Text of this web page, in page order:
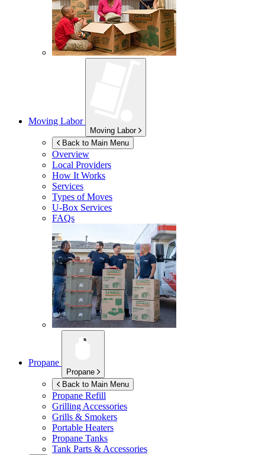
Moving Labor
Moving Labor
Back to Main Menu
Overview
Local Providers
How It Works
Services
Types of Moves
U-Box Services
FAQs
Propane
Propane
Back to Main Menu
Propane Refill
Grilling Accessories
Grills & Smokers
Portable Heaters
Propane Tanks
Tank Parts & Accessories